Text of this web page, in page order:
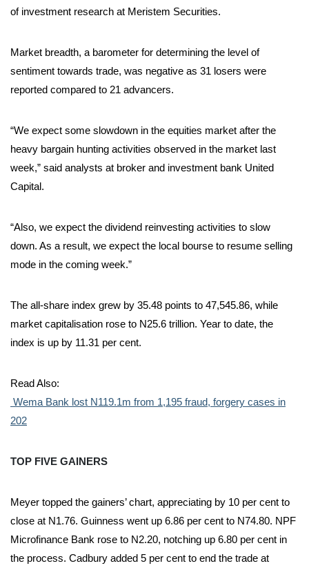
of investment research at Meristem Securities.
Market breadth, a barometer for determining the level of
sentiment towards trade, was negative as 31 losers were
reported compared to 21 advancers.
“We expect some slowdown in the equities market after the
heavy bargain hunting activities observed in the market last
week,” said analysts at broker and investment bank United
Capital.
“Also, we expect the dividend reinvesting activities to slow
down. As a result, we expect the local bourse to resume selling
mode in the coming week.”
The all-share index grew by 35.48 points to 47,545.86, while
market capitalisation rose to N25.6 trillion. Year to date, the
index is up by 11.31 per cent.
Read Also:
Wema Bank lost N119.1m from 1,195 fraud, forgery cases in
202
TOP FIVE GAINERS
Meyer topped the gainers’ chart, appreciating by 10 per cent to
close at N1.76. Guinness went up 6.86 per cent to N74.80. NPF
Microfinance Bank rose to N2.20, notching up 6.80 per cent in
the process. Cadbury added 5 per cent to end the trade at